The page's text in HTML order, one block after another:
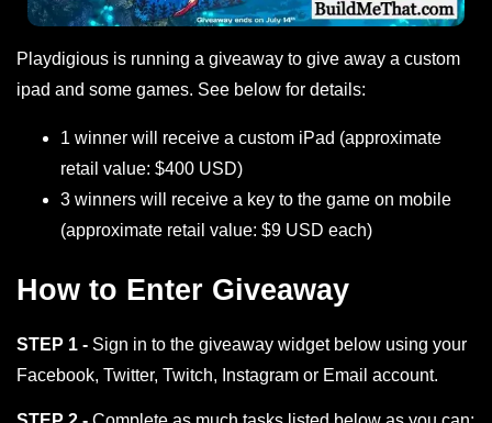
Playdigious is running a giveaway to give away a custom
ipad and some games. See below for details:
1 winner will receive a custom iPad (approximate
retail value: $400 USD)
3 winners will receive a key to the game on mobile
(approximate retail value: $9 USD each)
How to Enter Giveaway
STEP 1 - Sign in to the giveaway widget below using your
Facebook, Twitter, Twitch, Instagram or Email account.